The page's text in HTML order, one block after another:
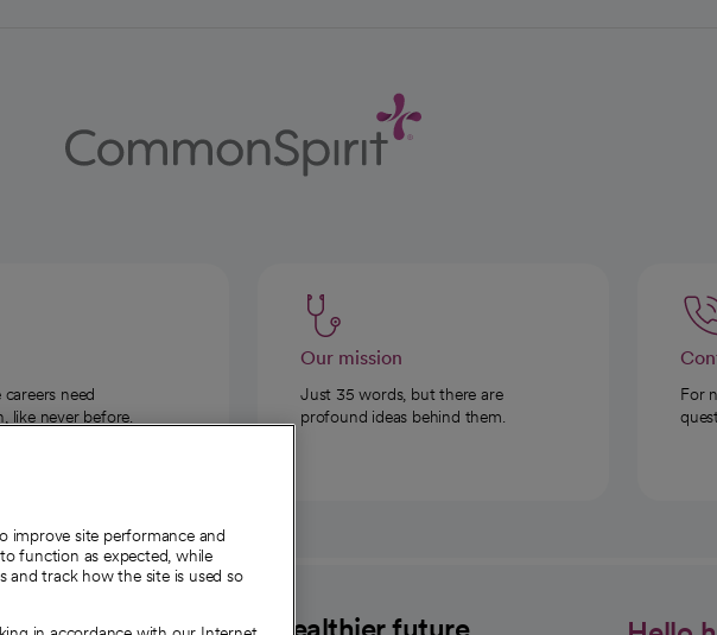
need
like never before.
Our mission
Just 35 words, but there are
profound ideas behind them.
For
improve site performance and
function as expected, while
and track how the site is used so